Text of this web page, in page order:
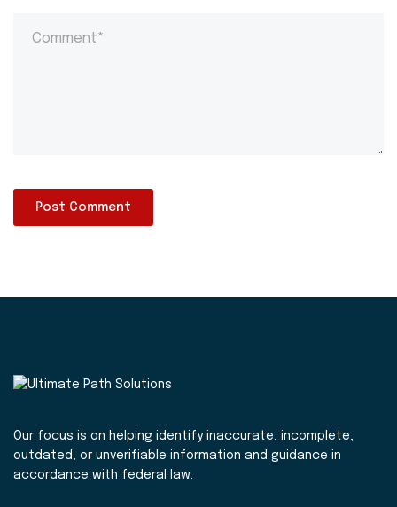
Our focus is on helping identify inaccurate, incomplete,
outdated, or unverifiable information and guidance in
accordance with federal law.